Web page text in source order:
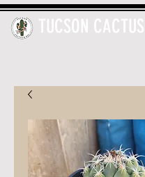
TUCSON